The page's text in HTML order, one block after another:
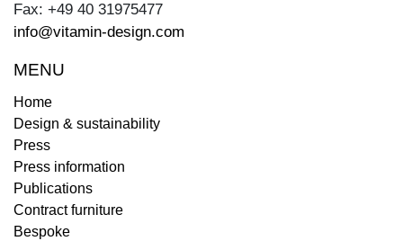
Fax: +49 40 31975477
info@vitamin-design.com
MENU
Home
Design & sustainability
Press
Press information
Publications
Contract furniture
Bespoke